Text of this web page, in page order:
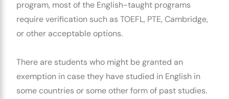
program, most of the English-taught programs
require verification such as TOEFL, PTE, Cambridge,
or other acceptable options.
There are students who might be granted an
exemption in case they have studied in English in
some countries or some other form of past studies.